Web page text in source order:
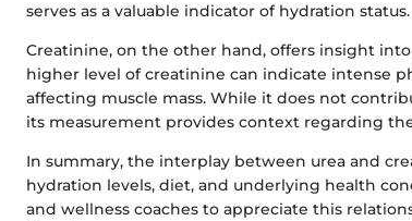
serves as a valuable indicator of hydration status.
Creatinine, on the other hand, offers insight
higher level of creatinine can indicate intense
affecting muscle mass. While it does not
its measurement provides context regarding
In summary, the interplay between urea and
hydration levels, diet, and underlying health
and wellness coaches to appreciate this